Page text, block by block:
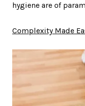
hygiene are of
Complexity Made